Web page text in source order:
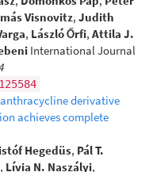
Visnovitz, Judith
, László Őrfi, Attila J.
International Journal
derivative
achieves complete
Hegedüs, Pál T.
, Lívia N. Naszályi,